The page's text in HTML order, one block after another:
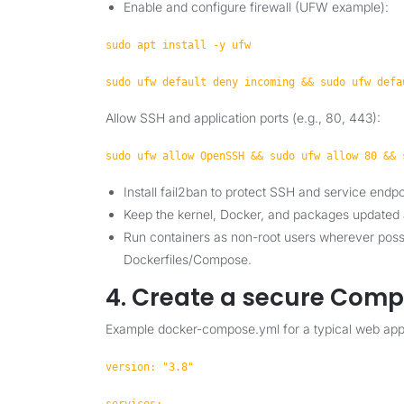
Enable and configure firewall (UFW example):
sudo apt install -y ufw
sudo ufw default deny incoming && sudo ufw
Allow SSH and application ports (e.g., 80, 443):
sudo ufw allow OpenSSH && sudo ufw allow 80
Install fail2ban to protect SSH and service
Keep the kernel, Docker, and packages
Run containers as non-root users wherever
Dockerfiles/Compose.
4. Create a secure
Example docker-compose.yml for a typical web
version: "3.8"